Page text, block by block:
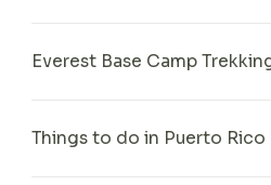
Everest Base Camp
Things to do in Puerto Rico